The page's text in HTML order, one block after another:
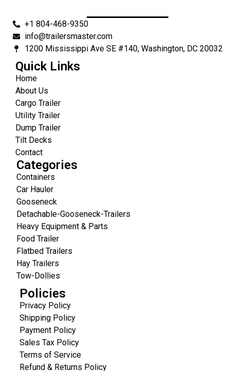
+1 804-468-9350
info@trailersmaster.com
1200 Mississippi Ave SE #140, Washington, DC 20032
Quick Links
Home
About Us
Cargo Trailer
Utility Trailer
Dump Trailer
Tilt Decks
Contact
Categories
Containers
Car Hauler
Gooseneck
Detachable-Gooseneck-Trailers
Heavy Equipment & Parts
Food Trailer
Flatbed Trailers
Hay Trailers
Tow-Dollies
Policies
Privacy Policy
Shipping Policy
Payment Policy
Sales Tax Policy
Terms of Service
Refund & Returns Policy